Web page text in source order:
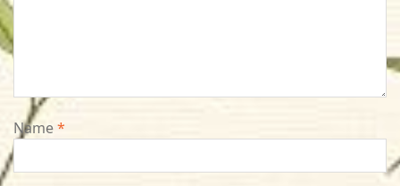
Name*